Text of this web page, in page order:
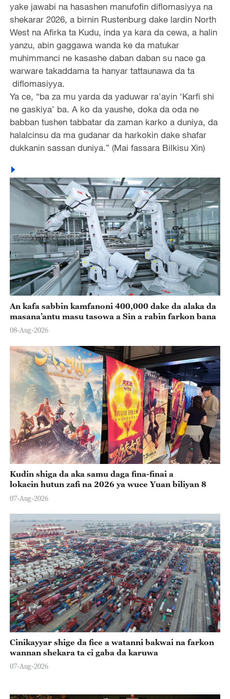
yake jawabi na hasashen manufofin diflomasiyya na
shekarar 2026, a birnin Rustenburg dake lardin North
West na Afirka ta Kudu, inda ya kara da cewa, a halin
yanzu, abin gaggawa wanda ke da matukar
muhimmanci ne kasashe daban daban su nace ga
warware takaddama ta hanyar tattaunawa da ta
diflomasiyya.
Ya ce, “ba za mu yarda da yaduwar ra'ayin ‘Karfi shi
ne gaskiya’ ba. A ko da yaushe, doka da oda ne
babban tushen tabbatar da zaman karko a duniya, da
halalcinsu da ma gudanar da harkokin dake shafar
dukkanin sassan duniya.” (Mai fassara Bilkisu Xin)
An kafa sabbin kamfanoni 400,000 dake da alaka da
masana’antu masu tasowa a Sin a rabin farkon bana
08-Aug-2026
Kudin shiga da aka samu daga fina-finai a
lokacin hutun zafi na 2026 ya wuce Yuan biliyan 8
07-Aug-2026
Cinikayyar shige da fice a watanni bakwai na farkon
wannan shekara ta ci gaba da karuwa
07-Aug-2026